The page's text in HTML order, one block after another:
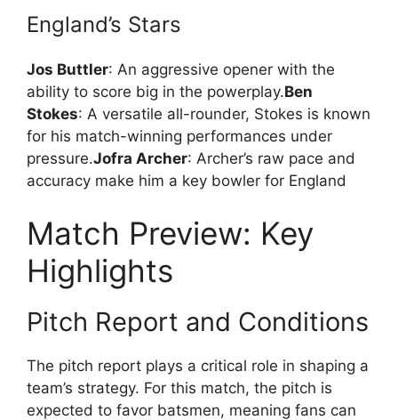
England’s Stars
Jos Buttler: An aggressive opener with the
ability to score big in the powerplay.Ben
Stokes: A versatile all-rounder, Stokes is known
for his match-winning performances under
pressure.Jofra Archer: Archer’s raw pace and
accuracy make him a key bowler for England
Match Preview: Key
Highlights
Pitch Report and Conditions
The pitch report plays a critical role in shaping a
team’s strategy. For this match, the pitch is
expected to favor batsmen, meaning fans can